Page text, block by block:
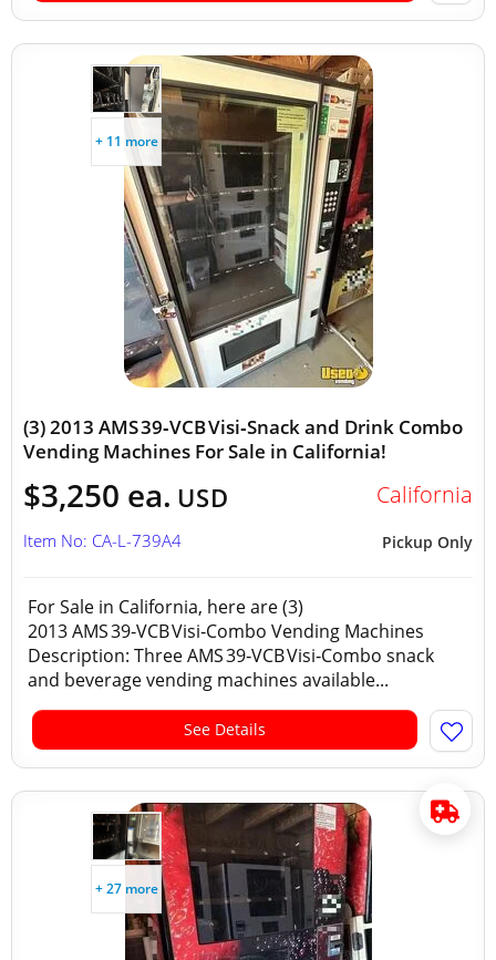
+ 11 more
(3) 2013 AMS 39‑VCB Visi‑Snack and Drink Combo
Vending Machines For Sale in California!
$3,250 ea. USD California
Pickup Only
Item No: CA-L-739A4
For Sale in California, here are (3)
2013 AMS 39‑VCB Visi‑Combo Vending Machines
Description: Three AMS 39‑VCB Visi‑Combo snack
and beverage vending machines available...
See Details
+ 27 more